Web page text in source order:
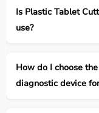
Is Plastic Tablet
use?
How do I choose
diagnostic device